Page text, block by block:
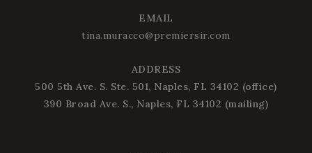
EMAIL
tina.muracco@premiersir.com
ADDRESS
500 5th Ave. S. Ste. 501, Naples, FL 34102 (office)
390 Broad Ave. S., Naples, FL 34102 (mailing)